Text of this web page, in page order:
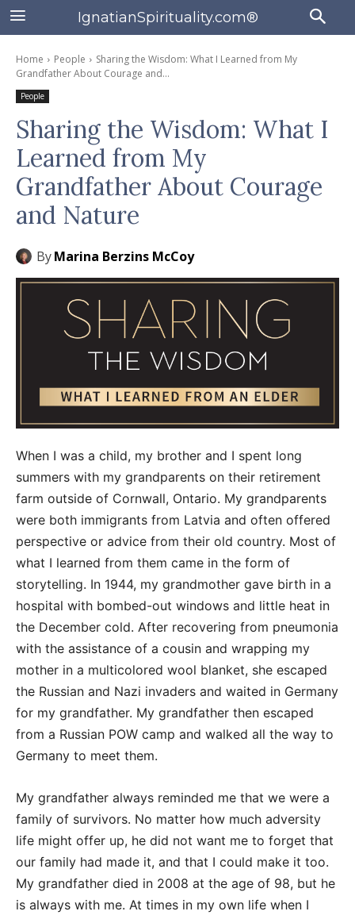
IgnatianSpirituality.com®
Home People
Sharing the Wisdom: What I Learned from My
Grandfather About Courage and...
People
Sharing the Wisdom: What I
Learned from My
Grandfather About Courage
and Nature
ByMarina Berzins McCoy
When I was a child, my brother and I spent long
summers with my grandparents on their retirement
farm outside of Cornwall, Ontario. My grandparents
were both immigrants from Latvia and often offered
perspective or advice from their old country. Most of
what I learned from them came in the form of
storytelling. In 1944, my grandmother gave birth in a
hospital with bombed-out windows and little heat in
the December cold. After recovering from pneumonia
with the assistance of a cousin and wrapping my
mother in a multicolored wool blanket, she escaped
the Russian and Nazi invaders and waited in Germany
for my grandfather. My grandfather then escaped
from a Russian POW camp and walked all the way to
Germany to meet them.
My grandfather always reminded me that we were a
family of survivors. No matter how much adversity
life might offer up, he did not want me to forget that
our family had made it, and that I could make it too.
My grandfather died in 2008 at the age of 98, but he
is always with me. At times in my own life when I